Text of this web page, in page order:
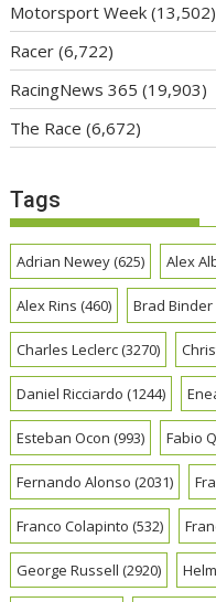
Motorsport Week (13,502)
Racer (6,722)
RacingNews 365 (19,903)
The Race (6,672)
Tags
Adrian Newey(625) Alex
Alex Rins (460) Brad Binder
Charles Leclerc(3270)
Daniel Ricciardo (1244)
Esteban Ocon (993) Fabio
Fernando Alonso (2031)
Franco Colapinto (532)
George Russell (2920)